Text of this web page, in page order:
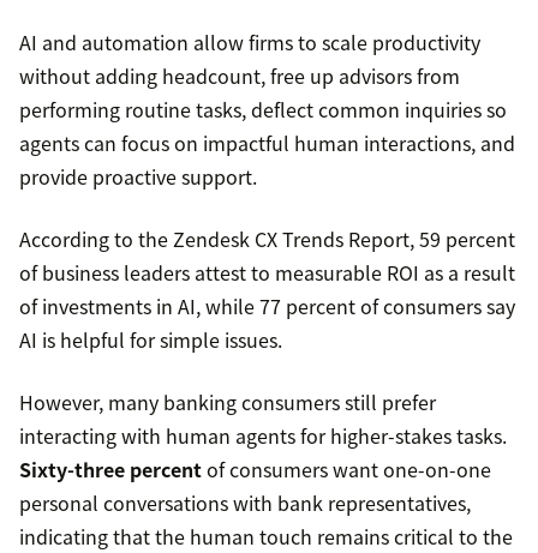
AI and automation allow firms to scale productivity
without adding headcount, free up advisors from
performing routine tasks, deflect common inquiries so
agents can focus on impactful human interactions, and
provide proactive support.
According to the Zendesk CX Trends Report, 59 percent
of business leaders attest to measurable ROI as a result
of investments in AI, while 77 percent of consumers say
AI is helpful for simple issues.
However, many banking consumers still prefer
interacting with human agents for higher-stakes tasks.
Sixty-three percentof consumers want one-on-one
personal conversations with bank representatives,
indicating that the human touch remains critical to the